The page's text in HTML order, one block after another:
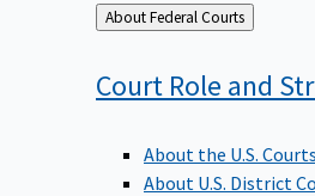
Back
to
About Federal Courts
Court Role and
About the U.S.
About U.S. District